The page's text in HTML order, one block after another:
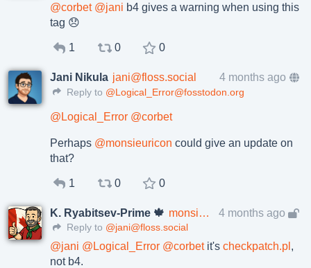
@corbet @jani b4 gives a warning when using this
tag 😞
1 0 0
Jani Nikula jani@floss.social 4 months ago
Reply to @Logical_Error@fosstodon.org
@ Logical_Error @corbet
Perhaps @monsieuricon could give an update on
that?
1 0 0
K. Ryabitsev-Prime 🍁 monsieuricon 4 months ago
Reply to @jani@floss.social
@jani @Logical_Error @corbetit's checkpatch.pl ,
not b4.